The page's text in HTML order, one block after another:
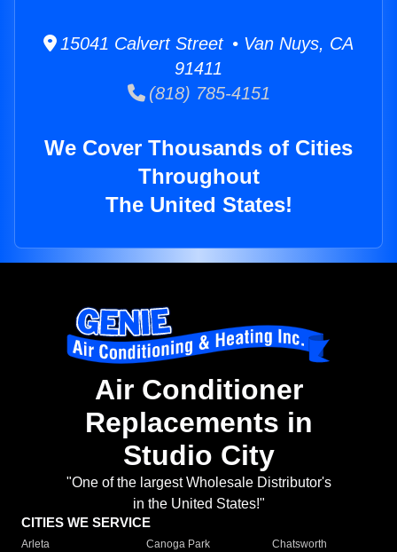
15041 Calvert Street • Van Nuys, CA
91411
(818) 785-4151
We Cover Thousands of Cities
Throughout
The United States!
Air Conditioner
Replacements in
Studio City
"One of the largest Wholesale Distributor's
in the United States!"
CITIES WE SERVICE
Arleta Canoga Park
Chatsworth